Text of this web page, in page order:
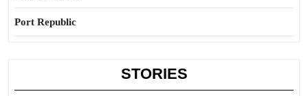
Port Republic
STORIES